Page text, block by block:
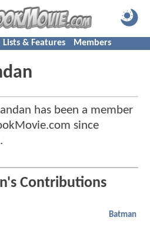
Lists & Features Members
has been a member
since
.
Contributions
Batman